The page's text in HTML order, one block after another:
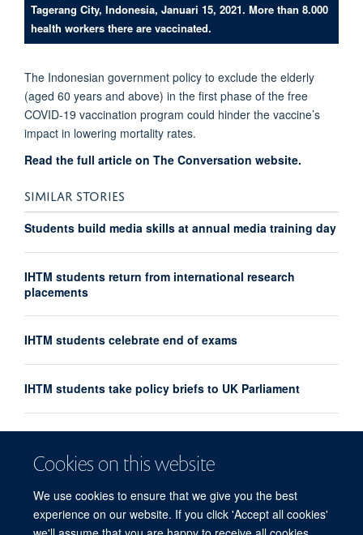
Cookies on this website
We use cookies to ensure that we give you the best
experience on our website. If you click 'Accept all cookies'
Tagerang City, Indonesia, Januari 15, 2021. More than 8.000
health workers there are vaccinated.
The Indonesian government policy to exclude the elderly
(aged 60 years and above) in the first phase of the free
COVID-19 vaccination program could hinder the vaccine’s
impact in lowering mortality rates.
Read the full article on The Conversation website.
SIMILAR STORIES
Students build media skills at annual media training day
IHTM students return from international research
placements
IHTM students celebrate end of exams
IHTM students take policy briefs to UK Parliament